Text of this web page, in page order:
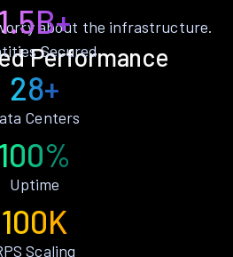
Performance
about the infrastructure.
Secured
28+
Centers
100%
Uptime
100K
Scaling